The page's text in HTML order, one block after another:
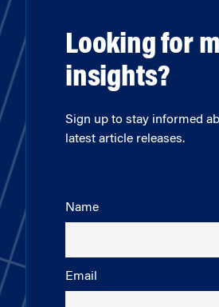
Looking for
insights?
Sign up to stay informed
latest article releases.
Name
Email